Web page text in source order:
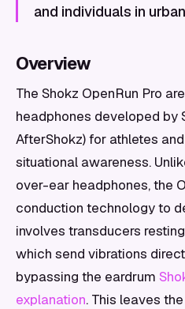
and individuals in
Overview
The Shokz OpenRun Pro
headphones developed by
AfterShokz) for athletes
situational awareness.
over-ear headphones, the
conduction technology to
involves transducers
which send vibrations
bypassing the eardrum
explanation. This leaves